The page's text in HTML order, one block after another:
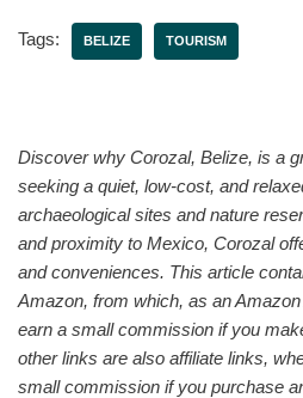
Tags: BELIZE TOURISM
Discover why Corozal, Belize, is a
seeking a quiet, low-cost, and
archaeological sites and nature
and proximity to Mexico, Corozal
and conveniences. This article
Amazon, from which, as an
earn a small commission if you
other links are also affiliate links,
small commission if you purchase